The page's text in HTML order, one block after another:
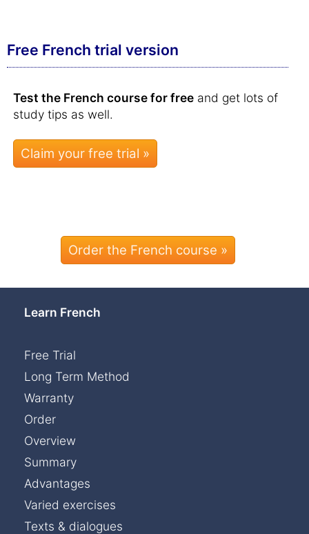
Free French trial version
Test the French course for free and get lots of
study tips as well.
Order the French course »
Learn French
Free Trial
Long Term Method
Warranty
Order
Overview
Summary
Advantages
Varied exercises
Texts & dialogues